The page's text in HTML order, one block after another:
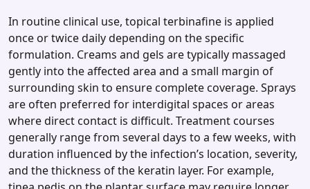
In routine clinical use, topical terbinafine is applied
once or twice daily depending on the specific
formulation. Creams and gels are typically massaged
gently into the affected area and a small margin of
surrounding skin to ensure complete coverage. Sprays
are often preferred for interdigital spaces or areas
where direct contact is difficult. Treatment courses
generally range from several days to a few weeks, with
duration influenced by the infection’s location, severity,
and the thickness of the keratin layer. For example,